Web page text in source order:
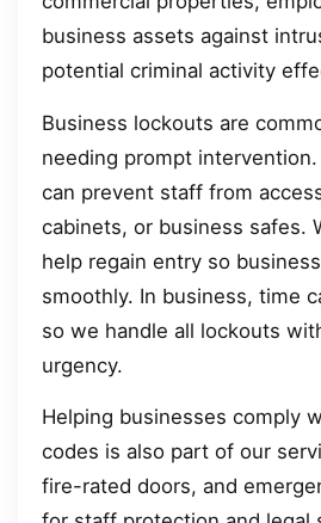
business assets against
potential criminal activity
Business lockouts are
needing prompt
can prevent staff from
cabinets, or business safes.
help regain entry so
smoothly. In business, time
so we handle all lockouts
urgency.
Helping businesses comply
codes is also part of our
fire-rated doors, and